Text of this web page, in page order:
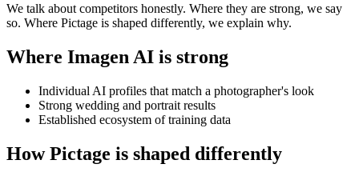
We talk about competitors honestly. Where they are strong, we say
so. Where Pictage is shaped differently, we explain why.
Where Imagen AI is strong
Individual AI profiles that match a photographer's look
Strong wedding and portrait results
Established ecosystem of training data
HowPictage is shaped differently